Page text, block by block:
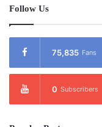
Follow Us
75,835 Fans
0 Subscribers